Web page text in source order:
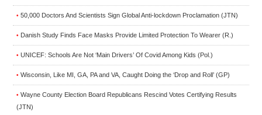
• 50,000 Doctors And Scientists Sign Global Anti-lockdown Proclamation (JTN)
• Danish Study Finds Face Masks Provide Limited Protection To Wearer (R.)
• UNICEF: Schools Are Not ‘Main Drivers’ Of Covid Among Kids (Pol.)
• Wisconsin, Like MI, GA, PA and VA, Caught Doing the ‘Drop and Roll’ (GP)
• Wayne County Election Board Republicans Rescind Votes Certifying Results
(JTN)